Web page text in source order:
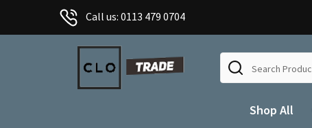
Call us: 0113 479 0704
Search
Shop All